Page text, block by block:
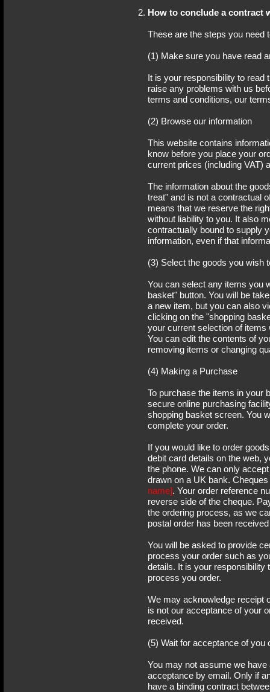
How to conclude a contract
These are the steps you need
(1) Make sure you have read
It is your responsibility to read
raise any problems with us
terms and conditions, our
(2) Browse our information
This website contains
know before you place your
current prices (including VAT)
The information about the
treat" and is not a contractual
means that we reserve the
without liability to you. It also
contractually bound to supply
information, even if that
(3) Select the goods you wish
You can select any items you
basket" button. You will be
a new item, but you can also
clicking on the "shopping
your current selection of
You can edit the contents of
removing items or changing
(4) Making a Purchase
To purchase the items in your
secure online purchasing
shopping basket screen. You
complete your order.
If you would like to order
debit card details on the web,
the phone. We can only
drawn on a UK bank.
name]. Your order reference
reverse side of the cheque.
the ordering process, as we
postal order has been
You will be asked to provide
process your order such as
details. It is your responsibility
process you order.
We may acknowledge receipt
is not our acceptance of your
received.
(5) Wait for acceptance of you
You may not assume we
acceptance by email. Only if
have a binding contract